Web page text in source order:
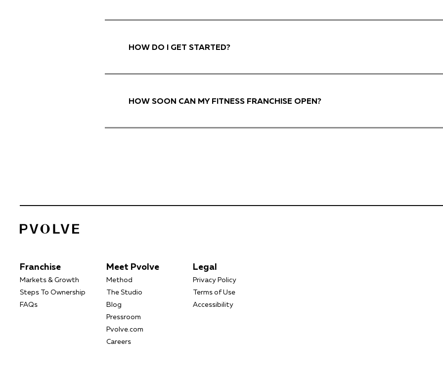
HOW DO I GET STARTED?
HOW SOON CAN MY FITNESS FRANCHISE OPEN?
Franchise
Markets & Growth
Steps To Ownership
FAQs
Meet Pvolve
Method
The Studio
Blog
Pressroom
Pvolve.com
Careers
Legal
Privacy Policy
Terms of Use
Accessibility